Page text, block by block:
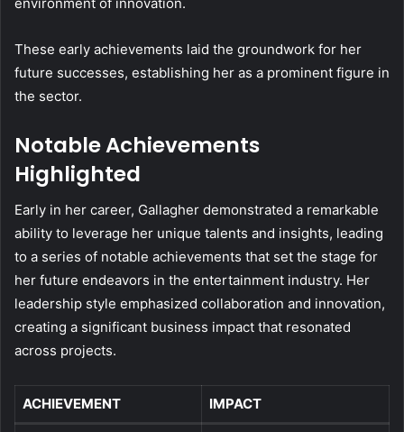
These early achievements laid the groundwork for her
future successes, establishing her as a prominent figure in
the sector.
Notable Achievements
Highlighted
Early in her career, Gallagher demonstrated a remarkable
ability to leverage her unique talents and insights, leading
to a series of notable achievements that set the stage for
her future endeavors in the entertainment industry. Her
leadership style emphasized collaboration and innovation,
creating a significant business impact that resonated
across projects.
ACHIEVEMENT IMPACT